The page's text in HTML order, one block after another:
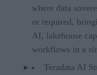
where data
or required,
AI, lakehouse
workflows in a
Teradata AI